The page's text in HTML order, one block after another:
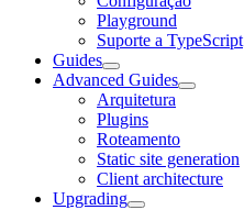
Playground
Suporte a TypeScript
Guides
Advanced Guides
Arquitetura
Plugins
Roteamento
Static site generation
Client architecture
Upgrading